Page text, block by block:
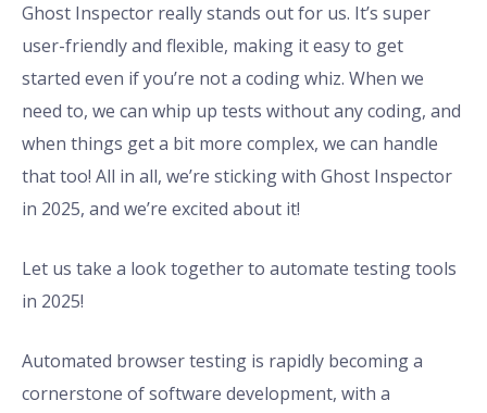
Ghost Inspector really stands out for us. It’s super
user-friendly and flexible, making it easy to get
started even if you’re not a coding whiz. When we
need to, we can whip up tests without any coding, and
when things get a bit more complex, we can handle
that too! All in all, we’re sticking with Ghost Inspector
in 2025, and we’re excited about it!
Let us take a look together to automate testing tools
in 2025!
Automated browser testing is rapidly becoming a
cornerstone of software development, with a